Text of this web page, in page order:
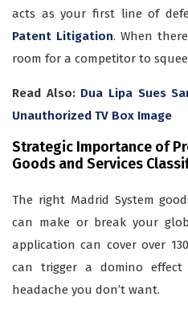
acts as your first line of
Patent Litigation. When
room for a competitor to
Read Also: Dua Lipa Sues
Unauthorized TV Box Image
Strategic Importance of
Goods and Services
The right Madrid System
can make or break your
application can cover over
can trigger a domino
headache you don’t want.